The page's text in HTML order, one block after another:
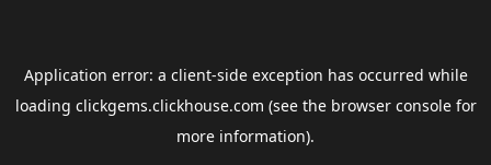
Application error: a client-side exception has occurred while
loading clickgems.clickhouse.com (see the browser consolefor
more information).